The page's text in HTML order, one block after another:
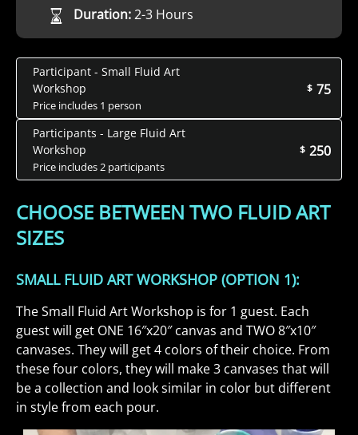
Duration:2-3 Hours
Participant - Small Fluid Art
Workshop
Price includes 1 person
$ 75
Participants - Large Fluid Art
Workshop
Price includes 2 participants
$ 250
CHOOSE BETWEEN TWO FLUID ART
SIZES
SMALL FLUID ART WORKSHOP (OPTION 1):
The Small Fluid Art Workshop is for 1 guest. Each
guest will get ONE 16″x20″ canvas and TWO 8″x10″
canvases. They will get 4 colors of their choice. From
these four colors, they will make 3 canvases that will
be a collection and look similar in color but different
in style from each pour.